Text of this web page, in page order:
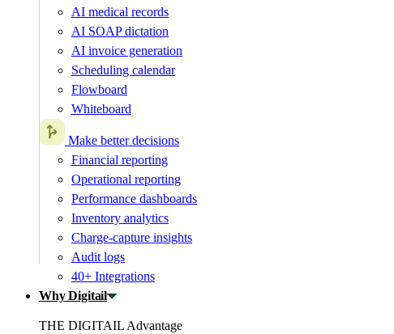
AI medical records
AI SOAP dictation
AI invoice generation
Scheduling calendar
Flowboard
Whiteboard
Make better decisions
Financial reporting
Operational reporting
Performance dashboards
Inventory analytics
Charge-capture insights
Audit logs
40+ Integrations
Why Digitail
THE DIGITAIL Advantage